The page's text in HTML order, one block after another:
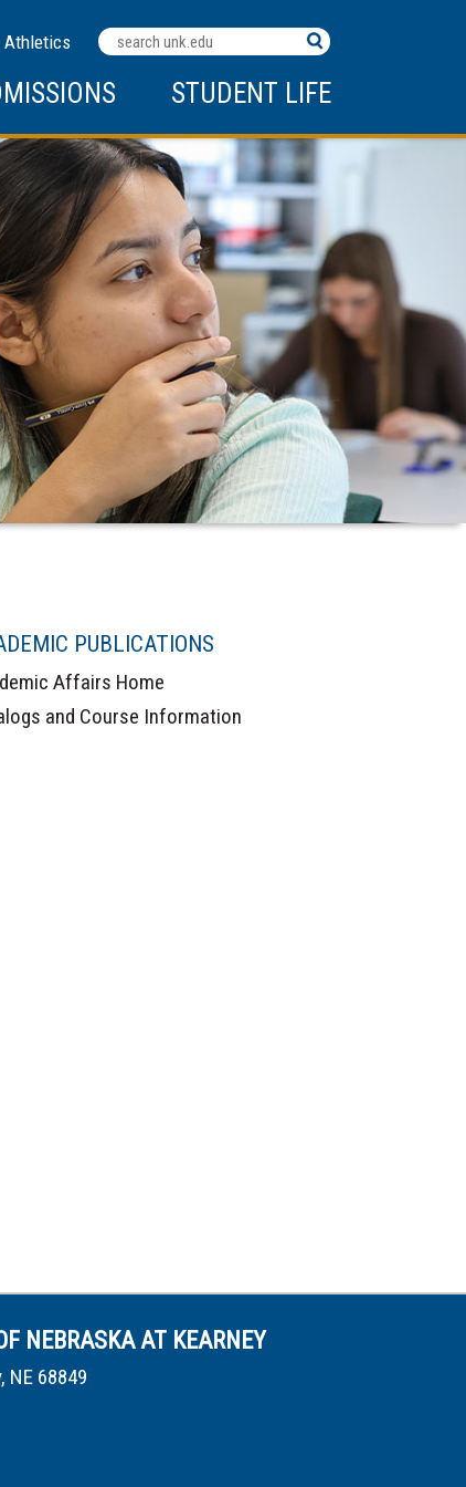
Search
Terms
Athletics
STUDENT LIFE
PUBLICATIONS
Affairs Home
and Course Information
NEBRASKA AT KEARNEY
NE 68849